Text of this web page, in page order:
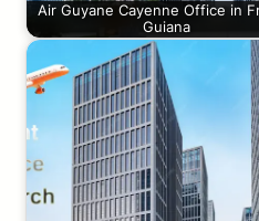
Air Guyane Cayenne Office in
Guiana